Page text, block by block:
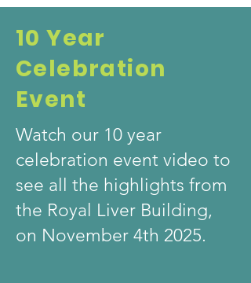
10 Year
Celebration
Event
Watch our 10 year
celebration event video to
see all the highlights from
the Royal Liver Building,
on November 4th 2025.